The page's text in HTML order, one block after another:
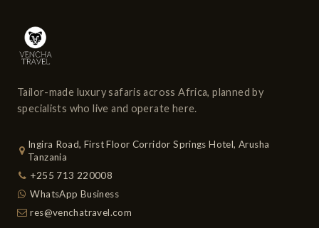
Tailor-made luxury safaris across Africa, planned by
specialists who live and operate here.
Ingira Road, First Floor Corridor Springs Hotel, Arusha
Tanzania
+255 713 220008
WhatsApp Business
res@venchatravel.com